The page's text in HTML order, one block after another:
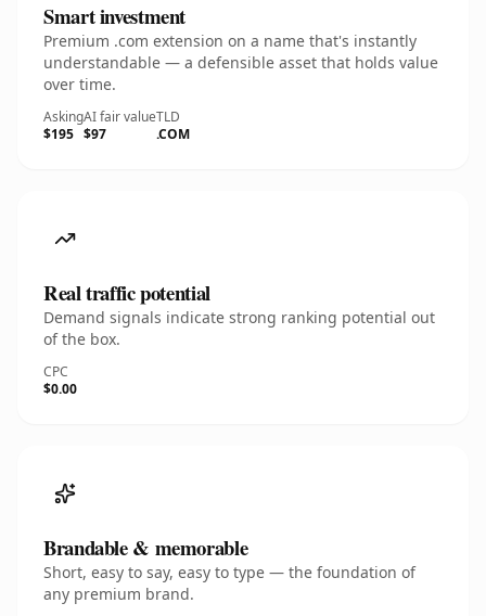
Smart investment
Premium .com extension on a name that's instantly
understandable — a defensible asset that holds value
over time.
Asking
$195
AI fair value
$97
TLD
.COM
Real traffic potential
Demand signals indicate strong ranking potential out
of the box.
CPC
$0.00
Brandable & memorable
Short, easy to say, easy to type — the foundation of
any premium brand.